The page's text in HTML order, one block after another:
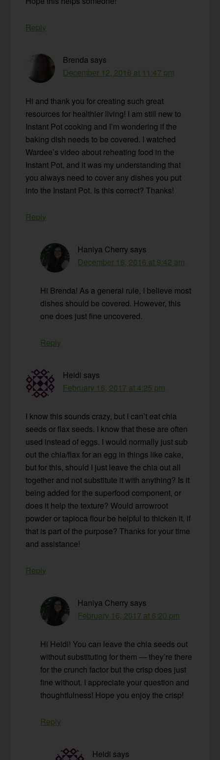
Reply
Brenda says
December 12, 2016 at 11:47 pm
Hi and thank you for creating such great
resources for healthier living! I am still new to
Instant Pot cooking and I’m wondering if the
baking dish needs to be covered. I watched
Wardee’s video about reheating food in the
Instant Pot, and it was my understanding that
you always need to cover any dishes you put
into the Instant Pot. Is this correct? Thanks!
Reply
Haniya Cherry says
December 16, 2016 at 9:42 am
Hi Brenda! As a general rule, I believe most
dishes should be covered. However, this
one does just fine uncovered.
Reply
Heidi says
February 16, 2017 at 4:25 pm
I know this sounds crazy, but I can’t eat chia
seeds or flax seeds. I know that these are often
used instead of eggs. I would normally just sub
out the chia/flax for an egg in things like cake,
but for this, should I just leave the chia out all
together and not substitute it with anything? Is it
being added for the superfood component, or
does it help the texture? Would arrowroot
powder or tapioca flour be helpful to thicken it, if
that is part of the purpose? Thanks for your time
and assistance!
Reply
Haniya Cherry says
February 16, 2017 at 6:20 pm
Hi Heidi! You can leave the chia seeds out
without substituting for them — they’re there
for the crunch factor but the crisp does just
fine without. I appreciate your question and
thoughtfulness! Hope you enjoy the crisp!
Reply
Heidi says